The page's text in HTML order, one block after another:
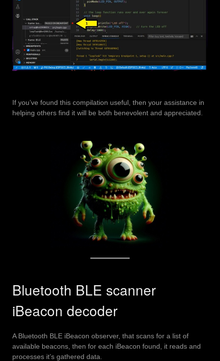
If you’ve found this compilation useful, then your assistance in
helping others find it will be both benevolent and appreciated.
Bluetooth BLE scanner
iBeacon decoder
A Bluetooth BLE iBeacon observer, that scans for a list of
available beacons, then for each iBeacon found, it reads and
processes it’s gathered data.